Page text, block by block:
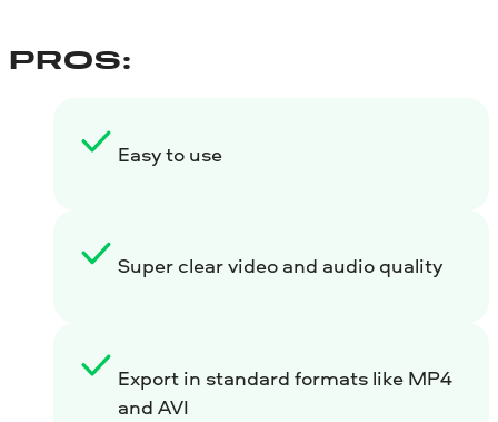
PROS:
Easy to use
Super clear video and audio quality
Export in standard formats like MP4
and AVI